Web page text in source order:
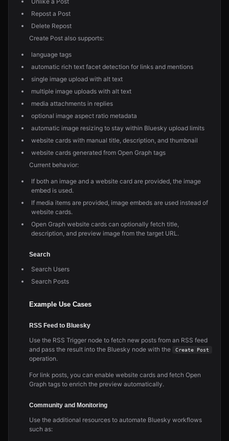
Repost a Post
Delete Repost
Create Post also supports:
language tags
automatic rich text facet detection for links and mentions
single image upload with alt text
multiple image uploads with alt text
media attachments in replies
optional image aspect ratio metadata
automatic image resizing to stay within Bluesky upload limits
website cards with manual title, description, and thumbnail
website cards generated from Open Graph tags
Current behavior:
If both an image and a website card are provided, the image
embed is used.
If media items are provided, image embeds are used instead of
website cards.
Open Graph website cards can optionally fetch title,
description, and preview image from the target URL.
Search
Search Users
Search Posts
Example Use Cases
RSS Feed to Bluesky
Use the RSS Trigger node to fetch new posts from an RSS feed
and pass the result into the Bluesky node with the
Create Post
operation.
For link posts, you can enable website cards and fetch Open
Graph tags to enrich the preview automatically.
Community and Monitoring
Use the additional resources to automate Bluesky workflows
such as: